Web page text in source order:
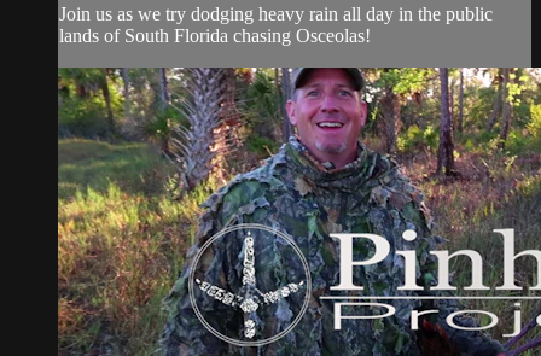
Join us as we try dodging heavy rain all day in the public
lands of South Florida chasing Osceolas!